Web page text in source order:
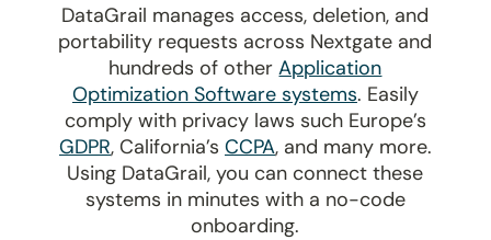
DataGrail manages access, deletion, and
portability requests across Nextgate and
hundreds of otherApplication
Optimization Software systems. Easily
comply with privacy laws such Europe’s
GDPR, California’s CCPA, and many more.
Using DataGrail, you can connect these
systems in minutes with a no-code
onboarding.